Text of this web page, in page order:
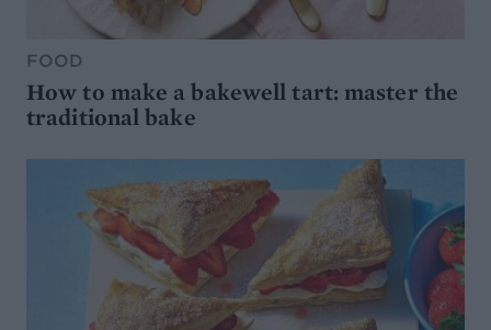
FOOD
How to make a bakewell tart: master the
traditional bake